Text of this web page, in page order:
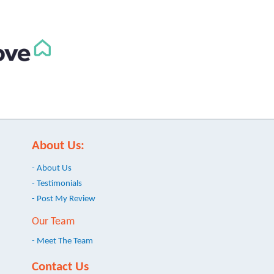
About Us:
- About Us
- Testimonials
- Post My Review
Our Team
- Meet The Team
Contact Us